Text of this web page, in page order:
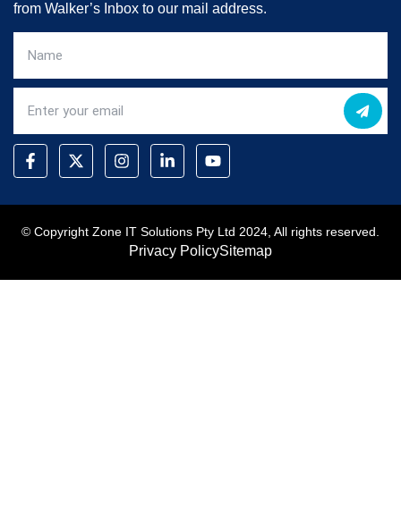
from Walker’s Inbox to our mail address.
© Copyright Zone IT Solutions Pty Ltd 2024, All rights reserved.
Privacy PolicySitemap